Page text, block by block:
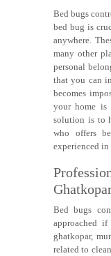
Bed bugs
bed bug is
anywhere.
many other
personal
that you can
becomes
your home is
solution is to
who offers
experienced in
Bed bugs
approached
ghatkopar,
related to